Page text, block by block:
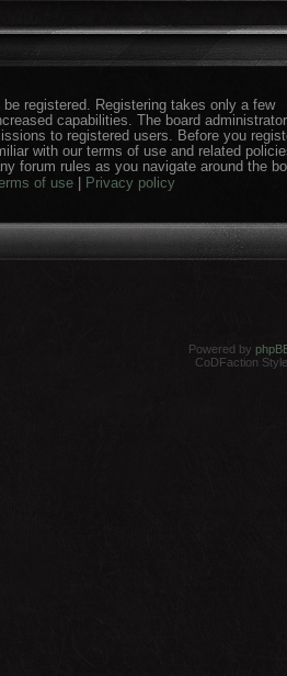
be registered. Registering takes only a few
capabilities. The board
to registered users. Before you
with our terms of use and related
forum rules as you navigate around the
of use| Privacy policy
Powered by
CoDFaction